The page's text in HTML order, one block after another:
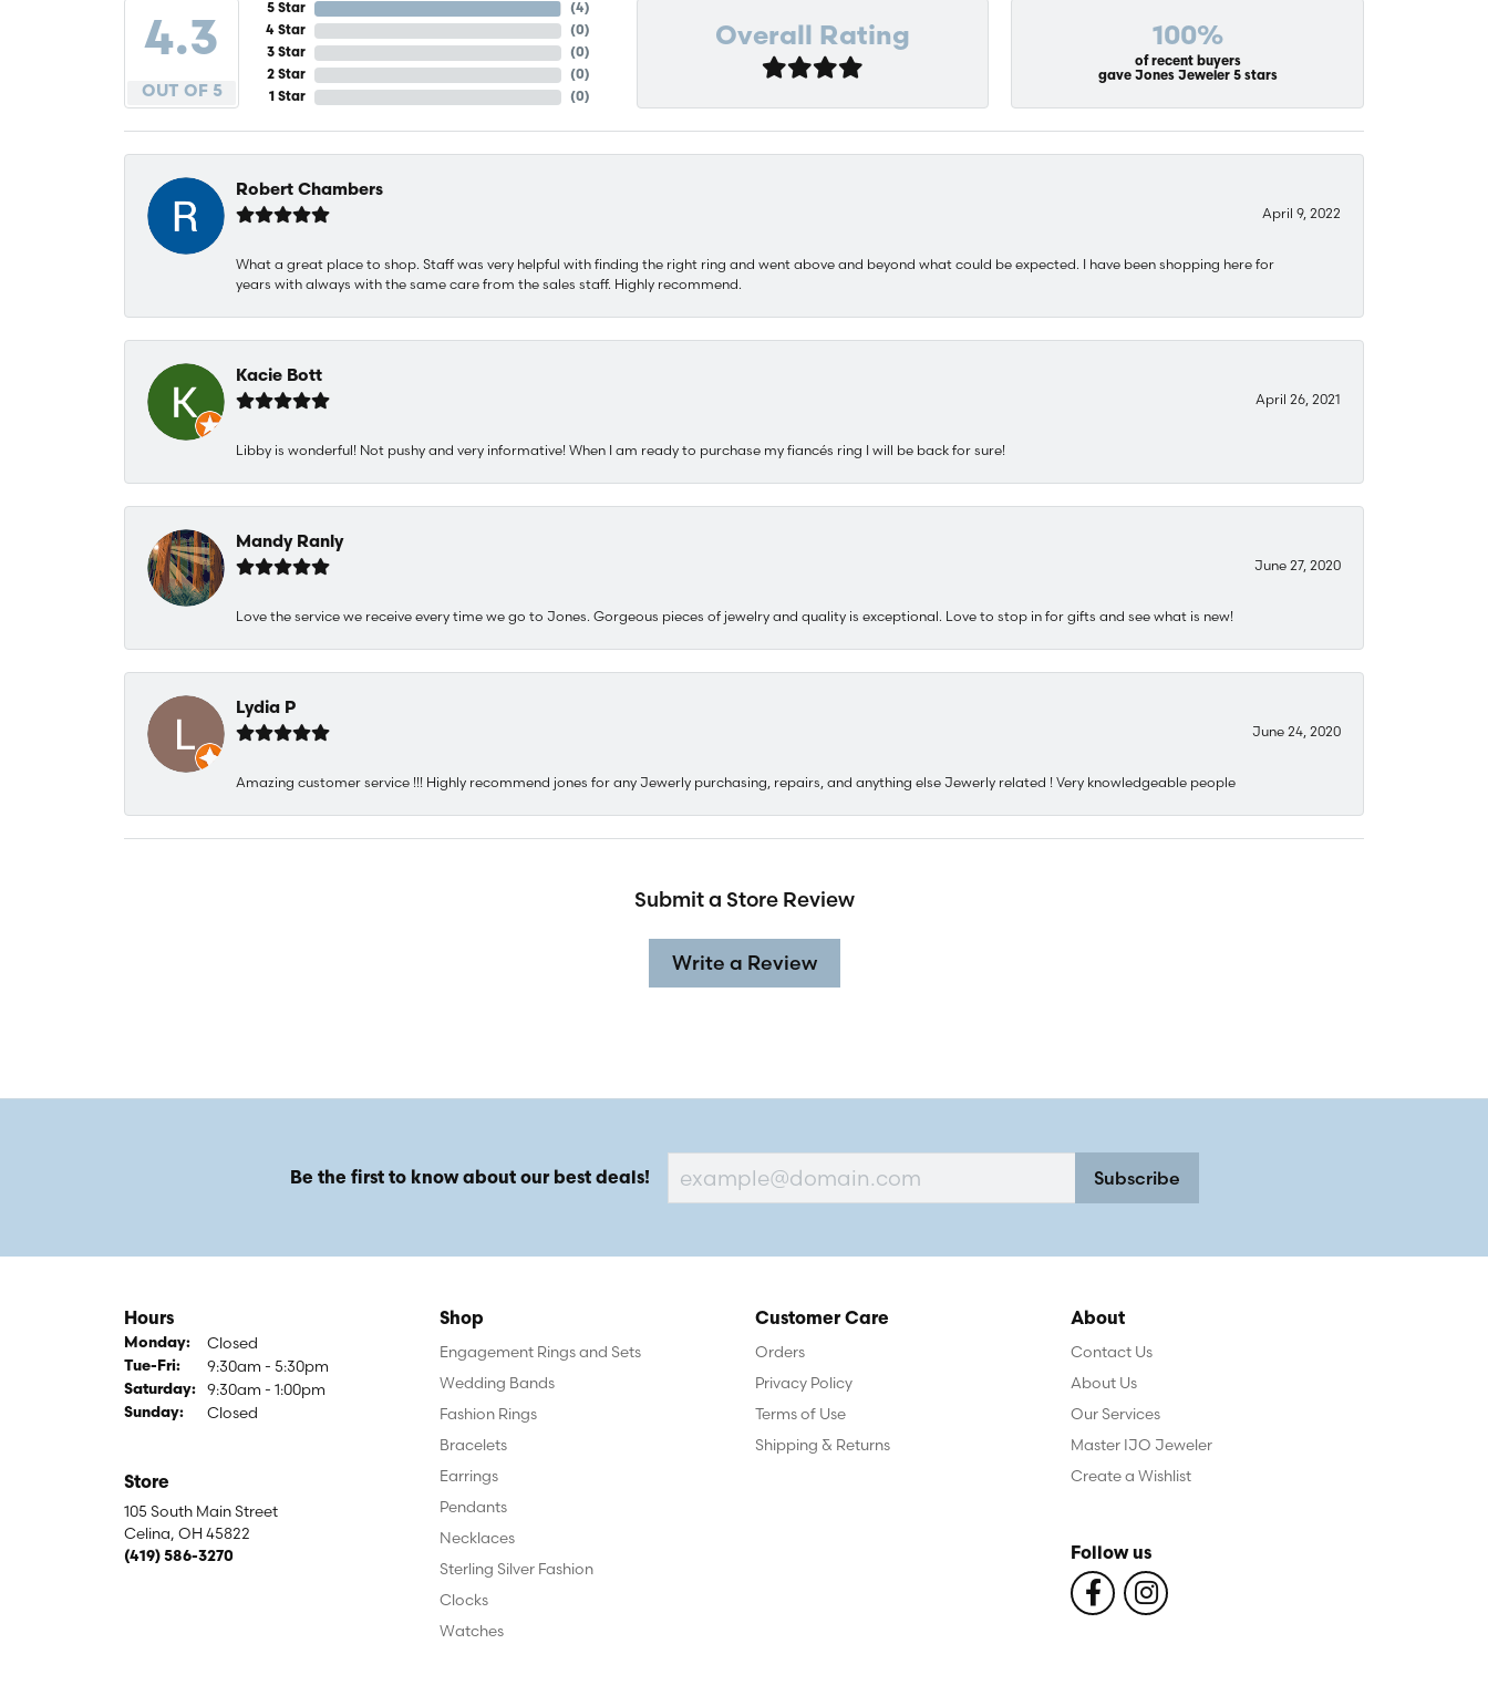
4.3
OUT OF 5
5 Star
4 Star
3 Star
2 Star
1 Star
(4)
(0)
(0)
(0)
(0)
Overall Rating 100%
of recent buyers
gave Jones Jeweler 5 stars
Robert Chambers
April 9, 2022
What a great place to shop. Staff was very helpful with finding the right ring and went above and beyond what could be expected. I have been shopping here for
years with always with the same care from the sales staff. Highly recommend.
Kacie Bott
April 26, 2021
Libby is wonderful! Not pushy and very informative! When I am ready to purchase my fiancés ring I will be back for sure!
Mandy Ranly
June 27, 2020
Love the service we receive every time we go to Jones. Gorgeous pieces of jewelry and quality is exceptional. Love to stop in for gifts and see what is new!
Lydia P
June 24, 2020
Amazing customer service !!! Highly recommend jones for any Jewerly purchasing, repairs, and anything else Jewerly related ! Very knowledgeable people
Submit a Store Review
Write a Review
Be the first to know about our best deals! Subscribe
Hours
Monday: Closed
Tue-Fri:Tuesday - Friday:
9:30am - 5:30pm
Saturday: 9:30am - 1:00pm
Sunday: Closed
Store
105 South Main Street
Celina, OH 45822
(419) 586-3270
Shop
Engagement Rings and Sets
Wedding Bands
Fashion Rings
Bracelets
Earrings
Pendants
Necklaces
Sterling Silver Fashion
Clocks
Watches
Customer Care
Orders
Privacy Policy
Terms of Use
Shipping & Returns
About
Contact Us
About Us
Our Services
Master IJO Jeweler
Create a Wishlist
Follow us